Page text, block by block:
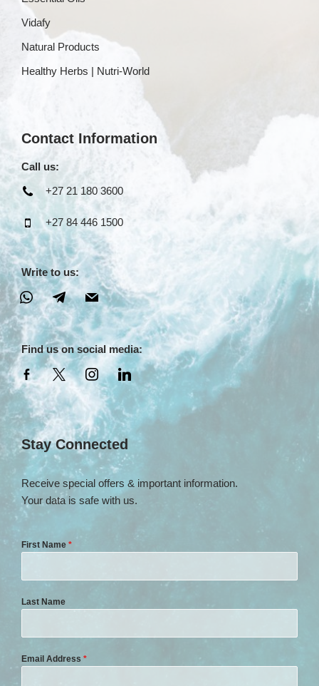
Vidafy
Natural Products
Healthy Herbs | Nutri-World
Contact Information
Call us:
+27 21 180 3600
+27 84 446 1500
Write to us:
Find us on social media:
Stay Connected
Receive special offers & important information.
Your data is safe with us.
First Name *
Last Name
Email Address *